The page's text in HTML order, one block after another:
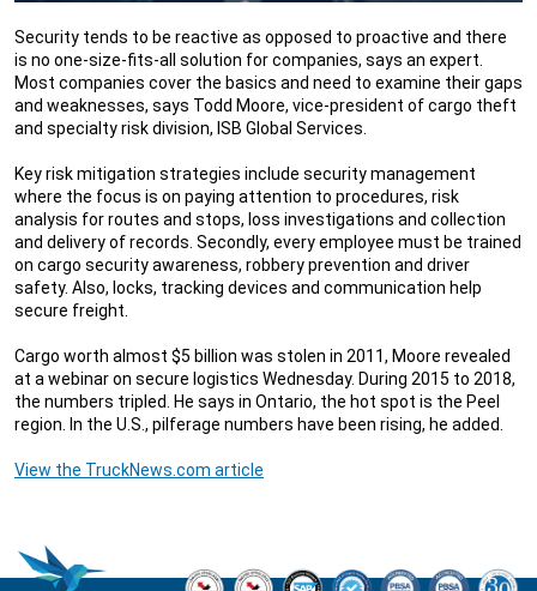
Security tends to be reactive as opposed to proactive and there
is no one-size-fits-all solution for companies, says an expert.
Most companies cover the basics and need to examine their gaps
and weaknesses, says Todd Moore, vice-president of cargo theft
and specialty risk division, ISB Global Services.
Key risk mitigation strategies include security management
where the focus is on paying attention to procedures, risk
analysis for routes and stops, loss investigations and collection
and delivery of records. Secondly, every employee must be trained
on cargo security awareness, robbery prevention and driver
safety. Also, locks, tracking devices and communication help
secure freight.
Cargo worth almost $5 billion was stolen in 2011, Moore revealed
at a webinar on secure logistics Wednesday. During 2015 to 2018,
the numbers tripled. He says in Ontario, the hot spot is the Peel
region. In the U.S., pilferage numbers have been rising, he added.
View the TruckNews.com article